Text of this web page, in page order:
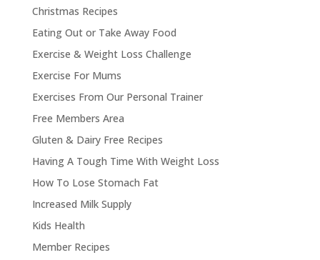
Christmas Recipes
Eating Out or Take Away Food
Exercise & Weight Loss Challenge
Exercise For Mums
Exercises From Our Personal Trainer
Free Members Area
Gluten & Dairy Free Recipes
Having A Tough Time With Weight Loss
How To Lose Stomach Fat
Increased Milk Supply
Kids Health
Member Recipes